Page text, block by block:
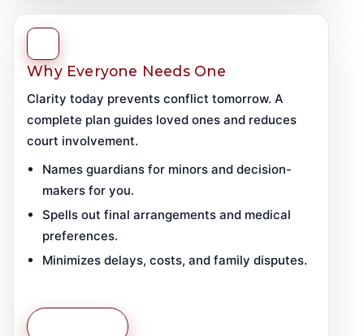
Why Everyone Needs One
Clarity today prevents conflict tomorrow. A
complete plan guides loved ones and reduces
court involvement.
Names guardians for minors and decision-
makers for you.
Spells out final arrangements and medical
preferences.
Minimizes delays, costs, and family disputes.